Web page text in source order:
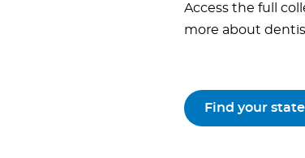
Access the full
more about
Find your state